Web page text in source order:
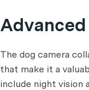
The dog camera
that make it a
include night vision